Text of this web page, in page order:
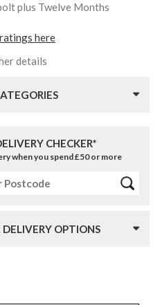
plus Twelve Months
here
details
CHECKER*
when you spend £50 or more
OPTIONS